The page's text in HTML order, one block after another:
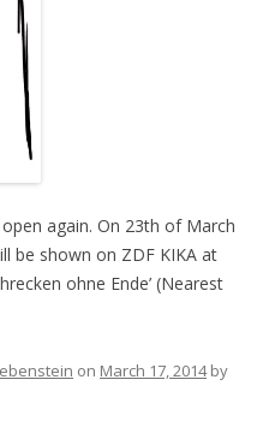
again. On 23th of March
be shown on ZDF KIKA at
ohne Ende’ (Nearest
on March 17, 2014by